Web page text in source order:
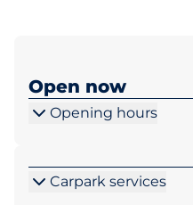
Open now
Opening hours
Carpark services